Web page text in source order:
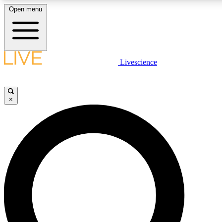
LIVE SCIENCE PLUS
LIVE SCIENCE PRO
Unlimited access to our exclusive features, expert analysis and in-
Open menu
Livescience
×